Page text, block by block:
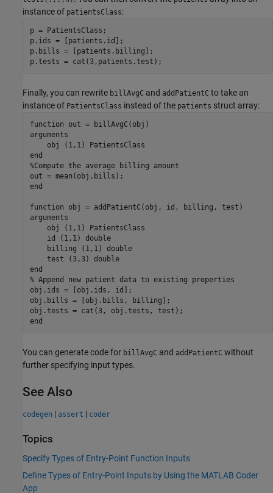
instance of patientsClass:
p = PatientsClass;
p.ids = [patients.id];
p.bills = [patients.billing];
p.tests = cat(3,patients.test);
Finally, you can rewrite billAvgC and addPatientC to take an
instance of PatientsClass instead of the patients struct array:
function
arguments
    obj
(1,1) PatientsClass
end
%Compute the average billing amount
end
function
arguments
    obj
(1,1) PatientsClass
    id
(1,1) double
    billing
(1,1) double
    test
(3,3) double
end
% Append new patient data to existing properties
obj.ids = [obj.ids, id];
obj.bills = [obj.bills, billing];
end
You can generate code for billAvgC and addPatientC without
further specifying input types.
See Also
codegen | assert | coder
Topics
Specify Types of Entry-Point Function Inputs
Define Types of Entry-Point Inputs by Using the MATLAB Coder
App